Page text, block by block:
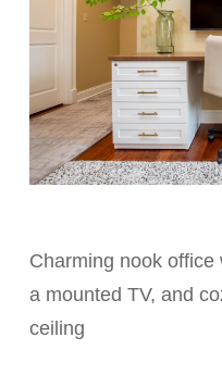
Charming nook
a mounted TV, and
ceiling